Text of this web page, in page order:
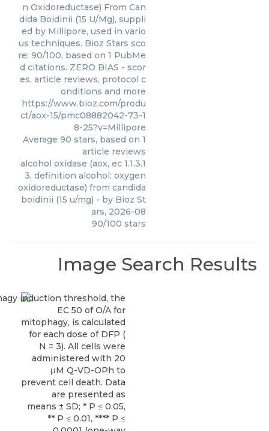
n Oxidoreductase) From Can
dida Boidinii (15 U/Mg), suppli
ed by Millipore, used in vario
us techniques. Bioz Stars sco
re: 90/100, based on 1 PubMe
d citations. ZERO BIAS - scor
es, article reviews, protocol c
onditions and more
https://www.bioz.com/produ
ct/aox-15/pmc08882042-73-1
8-25?v=Millipore
Average 90 stars, based on 1
article reviews
alcohol oxidase (aox, ec 1.1.3.1
3, definition alcohol: oxygen
oxidoreductase) from candida
boidinii (15 u/mg) - by Bioz St
ars, 2026-08
90/100 stars
Image Search Results